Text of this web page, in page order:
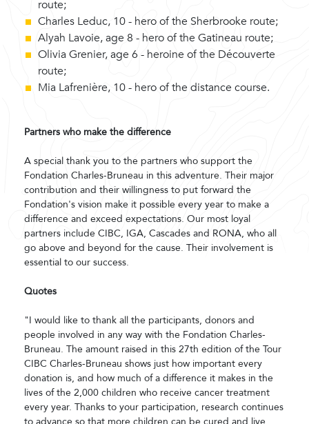
route;
Charles Leduc, 10 - hero of the Sherbrooke route;
Alyah Lavoie, age 8 - hero of the Gatineau route;
Olivia Grenier, age 6 - heroine of the Découverte
route;
Mia Lafrenière, 10 - hero of the distance course.
Partners who make the difference
A special thank you to the partners who support the
Fondation Charles-Bruneau in this adventure. Their major
contribution and their willingness to put forward the
Fondation's vision make it possible every year to make a
difference and exceed expectations. Our most loyal
partners include CIBC, IGA, Cascades and RONA, who all
go above and beyond for the cause. Their involvement is
essential to our success.
Quotes
"I would like to thank all the participants, donors and
people involved in any way with the Fondation Charles-
Bruneau. The amount raised in this 27th edition of the Tour
CIBC Charles-Bruneau shows just how important every
donation is, and how much of a difference it makes in the
lives of the 2,000 children who receive cancer treatment
every year. Thanks to your participation, research continues